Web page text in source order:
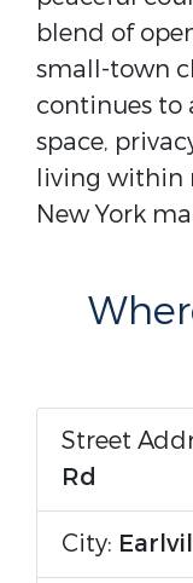
blend of
small-town
continues to
space,
living within
New York
Street
Rd
City: